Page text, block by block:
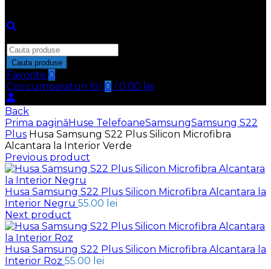
Search
for:
Cauta produse
Favorite 0
Cos cumparaturi (o) 0 / 0.00 lei
Back
Prima paginăHuse TelefoaneSamsungSamsung S22
Plus Husa Samsung S22 Plus Silicon Microfibra
Alcantara la Interior Verde
Previous product
Husa Samsung S22 Plus Silicon Microfibra Alcantara la
Interior Negru 55.00 lei
Next product
Husa Samsung S22 Plus Silicon Microfibra Alcantara la
Interior Roz 55.00 lei